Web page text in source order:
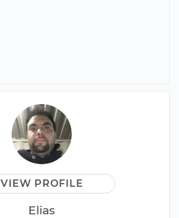
VIEW PROFILE
Elias